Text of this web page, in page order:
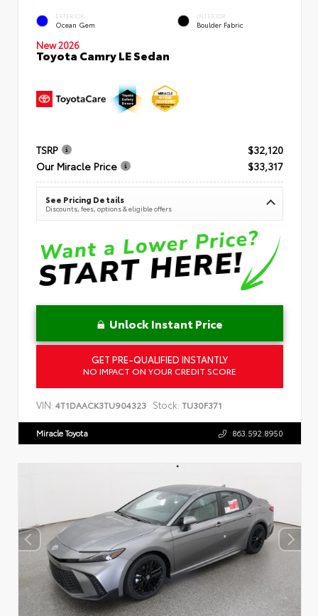
EXTERIOR
Ocean Gem
INTERIOR
Boulder Fabric
New 2026
Toyota Camry LE Sedan
TSRP
$32,120
Our Miracle Price
$33,317
See Pricing Details
Discounts, fees, options & eligible offers
Unlock Instant Price
GET PRE-QUALIFIED INSTANTLY
NO IMPACT ON YOUR CREDIT SCORE
VIN: 4T1DAACK3TU904323 Stock: TU30F371
Miracle Toyota 863.592.8950